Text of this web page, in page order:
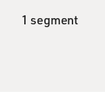
1 segment